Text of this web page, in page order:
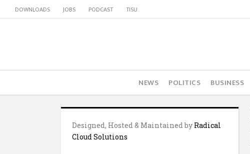
DOWNLOADS JOBS PODCAST TISU
NEWS POLITICS BUSINESS
Designed, Hosted & Maintained by Radical
Cloud Solutions